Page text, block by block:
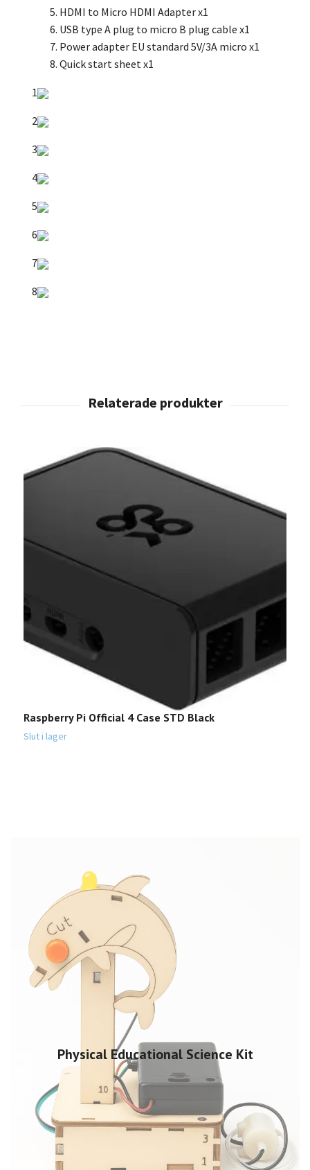
Physical Educational Science Kit
HDMI to Micro HDMI Adapter x1
USB type A plug to micro B plug cable x1
Power adapter EU standard 5V/3A micro x1
Quick start sheet x1
1
2
3
4
5
6
7
8
Raspberry Pi Official 4 Case STD Black
Slut i lager